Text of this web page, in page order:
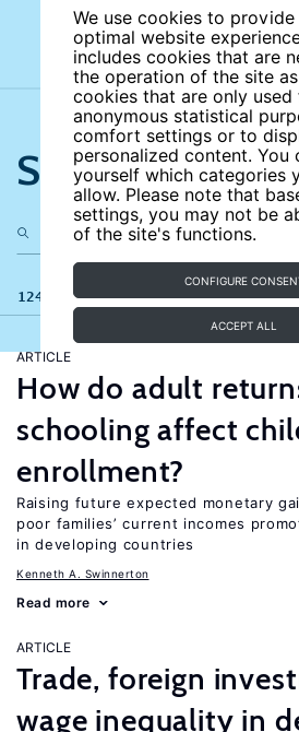
We use cookies to
optimal website
includes cookies that are
the operation of the site
cookies that are only used
anonymous statistical
comfort settings or to
personalized content. You
yourself which categories
allow. Please note that
settings, you may not be
of the site's functions.
CONFIGURE
ACCEPT ALL
Search the site
124 results
ARTICLE
How do adult
schooling affect
enrollment?
Raising future expected monetary
poor families’ current incomes
in developing countries
Kenneth A. Swinnerton
Read more
ARTICLE
Trade, foreign
wage inequality in